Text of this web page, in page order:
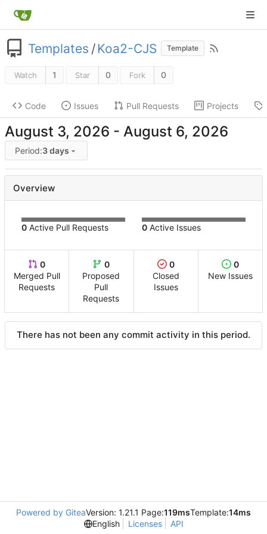
Templates /Koa2-CJS Template
Watch 1 Star 0 Fork 0
Code Issues Pull Requests Projects
-
Period:3 days
Overview
0 Active Pull Requests 0 Active Issues
0
Merged Pull
Requests
0
Proposed
Pull
Requests
0
Closed
Issues
0
New Issues
There has not been any commit activity in this period.
Powered by GiteaVersion: 1.21.1 Page:119msTemplate:14ms
English
Licenses API